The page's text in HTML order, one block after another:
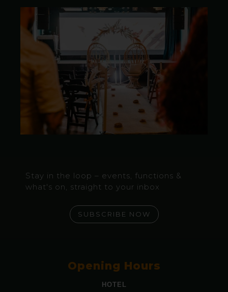
Stay in the loop – events, functions &
what's on, straight to your inbox
SUBSCRIBE NOW
Opening Hours
HOTEL